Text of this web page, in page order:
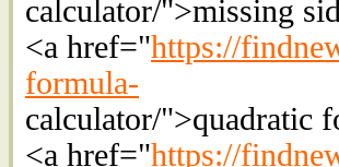
calculator/">missing
<a href="https://
formula-
calculator/">quadratic
<a href="https://